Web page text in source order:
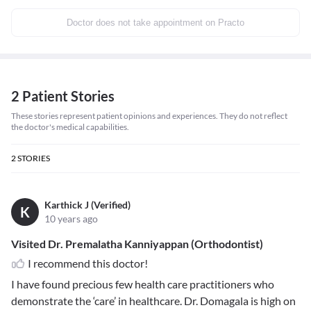
Doctor does not take appointment on Practo
2 Patient Stories
These stories represent patient opinions and experiences. They do not reflect
the doctor's medical capabilities.
2STORIES
K
Karthick J (Verified)
10 years ago
Visited Dr. Premalatha Kanniyappan (Orthodontist)
I recommend this doctor!
I have found precious few health care practitioners who
demonstrate the ‘care’ in healthcare. Dr. Domagala is high on